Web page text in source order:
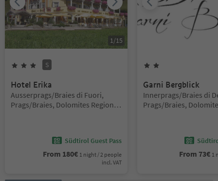
1 /15
Stars
S
Hotel Erika
Location:
Ausserprags/Braies di Fuori,
Prags/Braies, Dolomites Region 3
Südtirol Guest Pass
From 180€ 1 night / 2 people
incl. VAT
Garni Bergblick
Location:
Innerprags/Braies di
Prags/Braies,
From 73€ 1